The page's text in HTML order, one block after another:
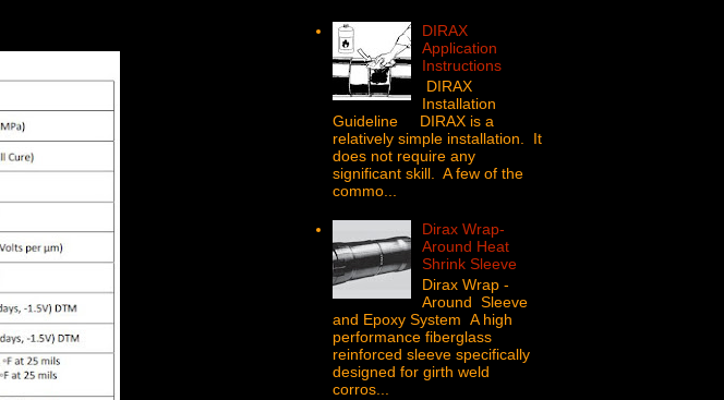
DIRAX
Application
Instructions
DIRAX
Installation
Guideline DIRAX is a
relatively simple installation. It
does not require any
significant skill. A few of the
commo...
Dirax Wrap-
Around Heat
Shrink Sleeve
Dirax Wrap -
Around Sleeve
and Epoxy System A high
performance fiberglass
reinforced sleeve specifically
designed for girth weld
corros...